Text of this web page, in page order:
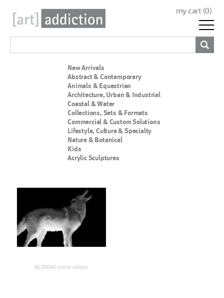
my cart (0)
New Arrivals
Abstract & Contemporary
Animals & Equestrian
Architecture, Urban & Industrial
Coastal & Water
Collections, Sets & Formats
Commercial & Custom Solutions
Lifestyle, Culture & Specialty
Nature & Botanical
Kids
Acrylic Sculptures
AL05040 more colors